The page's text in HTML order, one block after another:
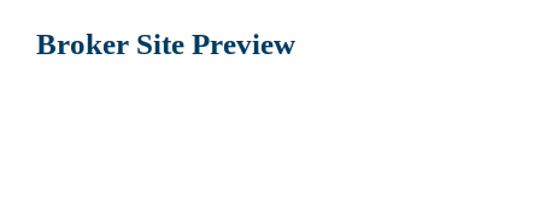
Broker Site Preview